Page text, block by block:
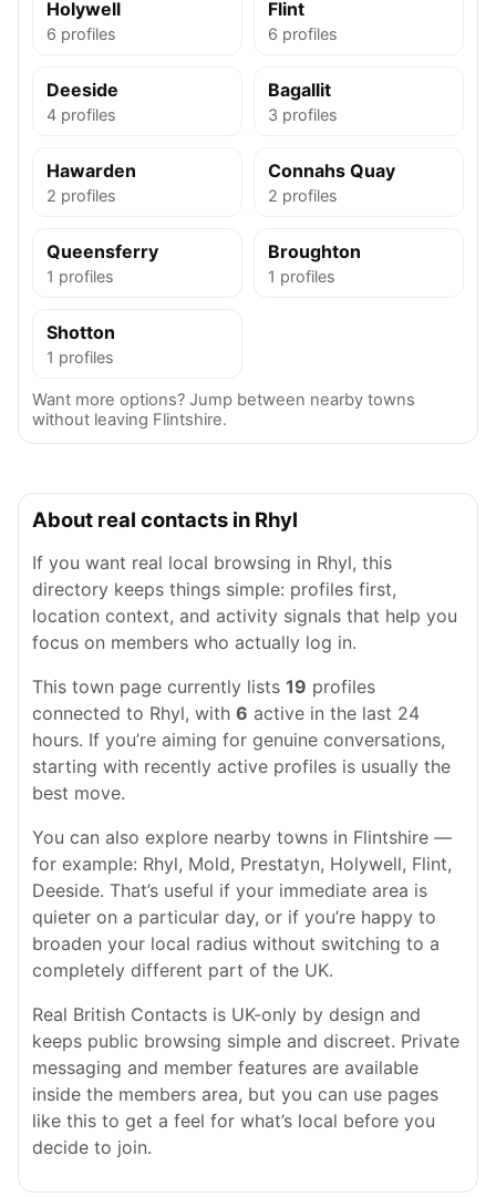
Holywell
6 profiles
Flint
6 profiles
Deeside
4 profiles
Bagallit
3 profiles
Hawarden
2 profiles
Connahs Quay
2 profiles
Queensferry
1 profiles
Broughton
1 profiles
Shotton
1 profiles
Want more options? Jump between nearby towns
without leaving Flintshire.
About real contacts in Rhyl
If you want real local browsing in Rhyl, this
directory keeps things simple: profiles first,
location context, and activity signals that help you
focus on members who actually log in.
This town page currently lists 19 profiles
connected to Rhyl, with 6 active in the last 24
hours. If you’re aiming for genuine conversations,
starting with recently active profiles is usually the
best move.
You can also explore nearby towns in Flintshire —
for example: Rhyl, Mold, Prestatyn, Holywell, Flint,
Deeside. That’s useful if your immediate area is
quieter on a particular day, or if you’re happy to
broaden your local radius without switching to a
completely different part of the UK.
Real British Contacts is UK-only by design and
keeps public browsing simple and discreet. Private
messaging and member features are available
inside the members area, but you can use pages
like this to get a feel for what’s local before you
decide to join.